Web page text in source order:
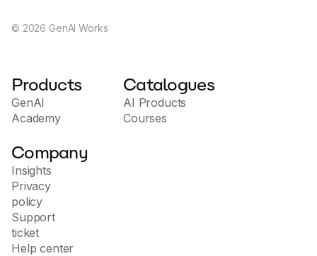
statistics for 2024: Usage, demographics, trends.
© 2026 GenAI Works
Products
GenAI
Academy
Catalogues
AI Products
Courses
Company
Insights
Privacy
policy
Support
ticket
Help center